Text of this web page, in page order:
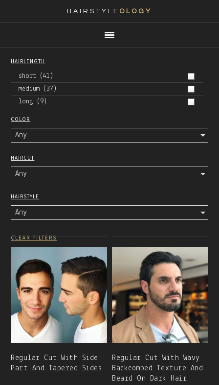
HAIRSTYLE OLOGY
HAIRLENGTH
short (41)
medium (37)
long
(9)
COLOR
Any
HAIRCUT
Any
HAIRSTYLE
Any
CLEAR FILTERS
Regular Cut With Side
Part And Tapered Sides
Regular Cut With Wavy
Backcombed Texture And
Beard On Dark Hair